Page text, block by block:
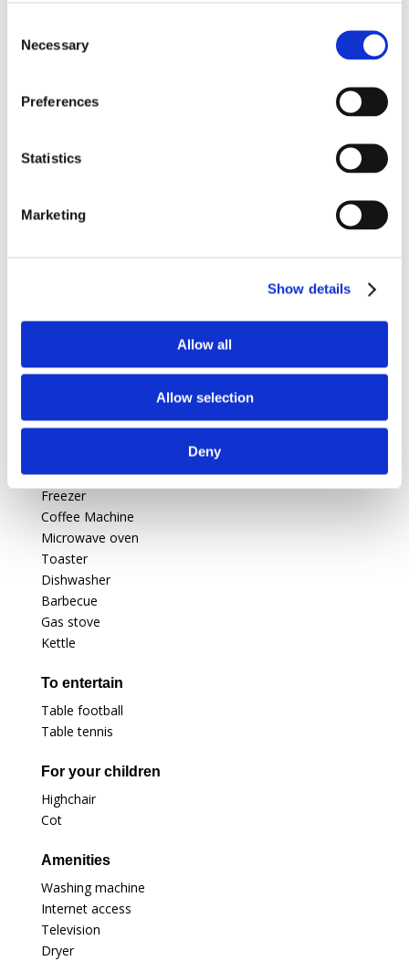
Selection
Necessary
Preferences
Statistics
Marketing
Show details
Allow all
Allow selection
Deny
private, outdoor, (10m X 5m X 2m),
protected by a barrier.
For kitchen
Fridge
Freezer
Coffee Machine
Microwave oven
Toaster
Dishwasher
Barbecue
Gas stove
Kettle
To entertain
Table football
Table tennis
For your children
Highchair
Cot
Amenities
Washing machine
Internet access
Television
Dryer